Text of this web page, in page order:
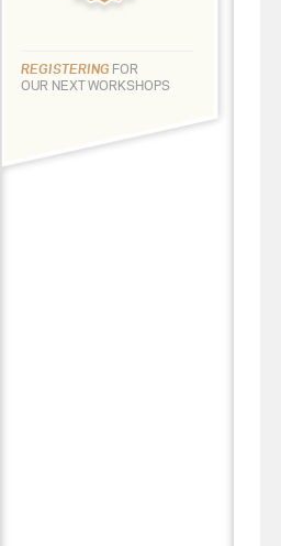
REGISTERING FOR
OUR NEXT WORKSHOPS